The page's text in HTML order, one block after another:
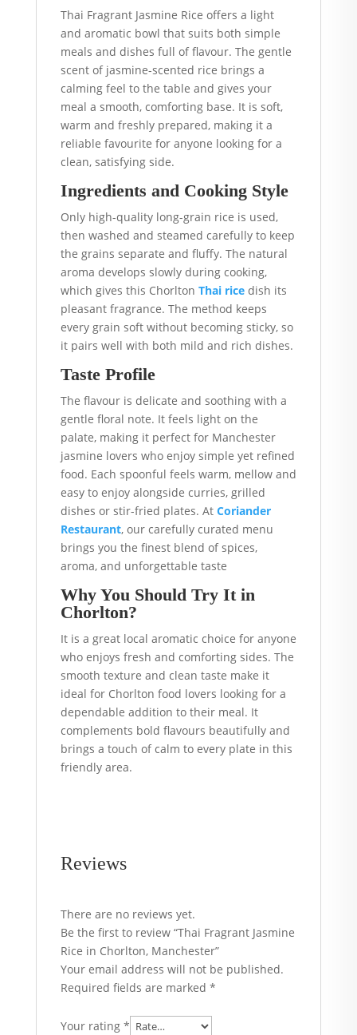
Thai Fragrant Jasmine Rice offers a light
and aromatic bowl that suits both simple
meals and dishes full of flavour. The gentle
scent of jasmine-scented rice brings a
calming feel to the table and gives your
meal a smooth, comforting base. It is soft,
warm and freshly prepared, making it a
reliable favourite for anyone looking for a
clean, satisfying side.
Ingredients and Cooking Style
Only high-quality long-grain rice is used,
then washed and steamed carefully to keep
the grains separate and fluffy. The natural
aroma develops slowly during cooking,
which gives this Chorlton Thai ricedish its
pleasant fragrance. The method keeps
every grain soft without becoming sticky, so
it pairs well with both mild and rich dishes.
Taste Profile
The flavour is delicate and soothing with a
gentle floral note. It feels light on the
palate, making it perfect for Manchester
jasmine lovers who enjoy simple yet refined
food. Each spoonful feels warm, mellow and
easy to enjoy alongside curries, grilled
dishes or stir-fried plates. At Coriander
Restaurant, our carefully curated menu
brings you the finest blend of spices,
aroma, and unforgettable taste
Why You Should Try It in
Chorlton?
It is a great local aromatic choice for anyone
who enjoys fresh and comforting sides. The
smooth texture and clean taste make it
ideal for Chorlton food lovers looking for a
dependable addition to their meal. It
complements bold flavours beautifully and
brings a touch of calm to every plate in this
friendly area.
Reviews
There are no reviews yet.
Be the first to review “Thai Fragrant Jasmine
Rice in Chorlton, Manchester”
Your email address will not be published.
Required fields are marked *
Your rating *